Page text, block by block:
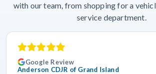
with our team, from shopping for a
service department.
Google Review
Anderson CDJR of Grand Island